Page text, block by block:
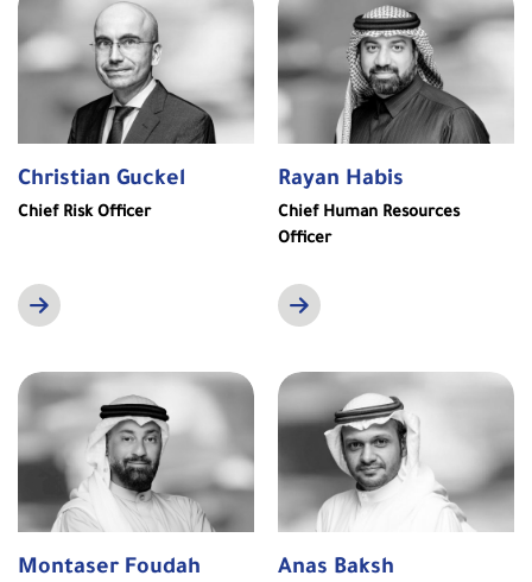
Christian Guckel
Chief Risk Officer
Rayan Habis
Chief Human Resources
Officer
Montaser Foudah Anas Baksh